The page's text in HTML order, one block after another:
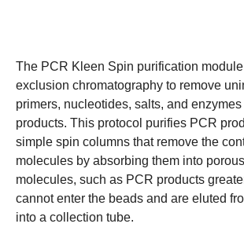
The PCR Kleen Spin purification
exclusion chromatography to remove
primers, nucleotides, salts, and
products. This protocol purifies PCR
simple spin columns that remove the
molecules by absorbing them into
molecules, such as PCR products
cannot enter the beads and are eluted
into a collection tube.